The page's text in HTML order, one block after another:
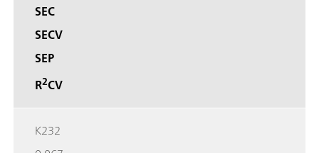
SEC
SECV
SEP
R2CV
K232